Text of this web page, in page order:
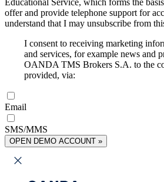
Educational Service, which forms the
offer and provide telephone support for
understand that I may unsubscribe from
I consent to receiving marketing
and services, for example news and
OANDA TMS Brokers S.A. to the
provided, via:
Email
SMS/MMS
OPEN DEMO ACCOUNT »